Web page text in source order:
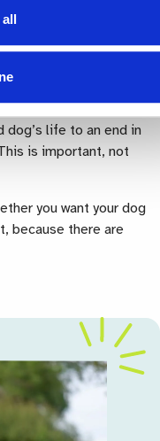
will fully understand
when the moment
not stop your grief
dog’s life to an end in
is important, not
you want your dog
because there are